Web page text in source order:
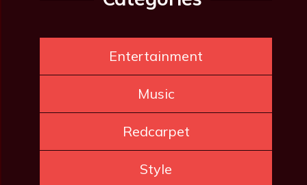
Entertainment
Music
Redcarpet
Style